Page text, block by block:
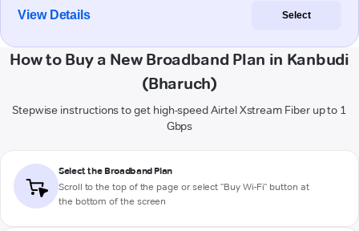
View Details Select
How to Buy a New Broadband Plan in Kanbudi
(Bharuch)
Stepwise instructions to get high-speed Airtel Xstream Fiber up to 1
Gbps
Select the Broadband Plan
Scroll to the top of the page or select "Buy Wi-Fi" button at
the bottom of the screen